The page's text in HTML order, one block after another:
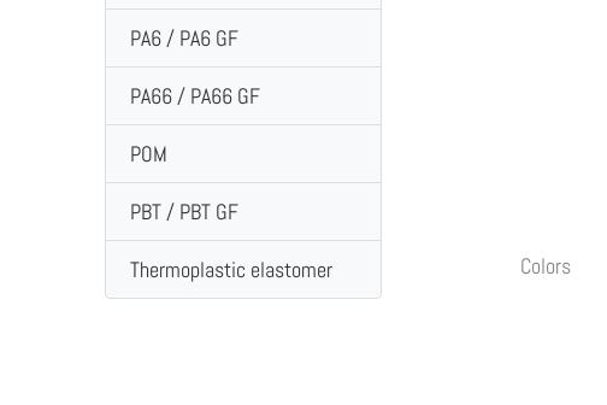
PA6 / PA6 GF
PA66 / PA66 GF
POM
PBT / PBT GF
Thermoplastic elastomer Colors